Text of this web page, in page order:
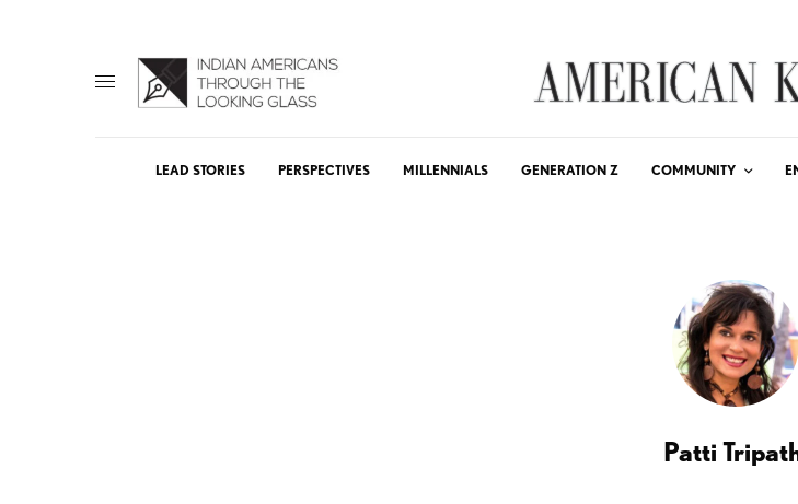
LEAD STORIES PERSPECTIVES MILLENNIALS GENERATION Z COMMUNITY
Patti